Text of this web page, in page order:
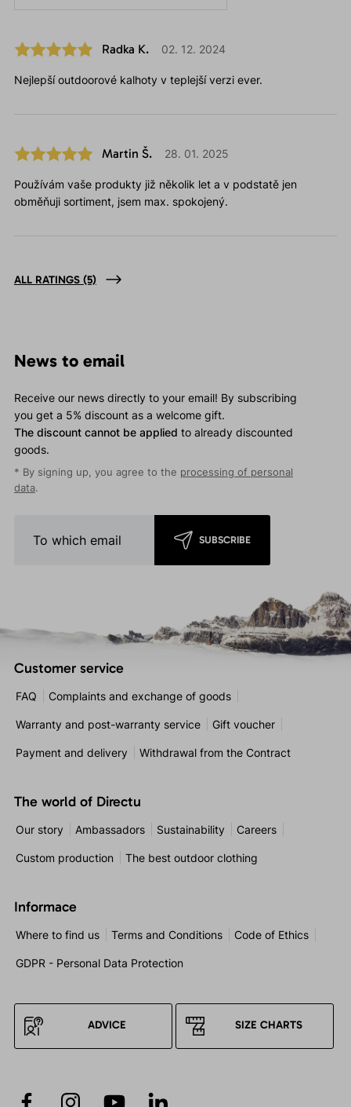
Radka K. 02. 12. 2024
Nejlepší outdoorové kalhoty v teplejší verzi ever.
Martin Š. 28. 01. 2025
Používám vaše produkty již několik let a v podstatě jen
obměňuji sortiment, jsem max. spokojený.
ALL RATINGS (5)
News to email
Receive our news directly to your email! By subscribing
you get a 5% discount as a welcome gift.
The discount cannot be applied to already discounted
goods.
* By signing up, you agree to the processing of personal
data.
SUBSCRIBE
Customer service
FAQ Complaints and exchange of goods
Warranty and post-warranty service Gift voucher
Payment and delivery Withdrawal from the Contract
The world of Directu
Our story Ambassadors Sustainability Careers
Custom production The best outdoor clothing
Informace
Where to find us Terms and Conditions Code of Ethics
GDPR - Personal Data Protection
ADVICE SIZE CHARTS